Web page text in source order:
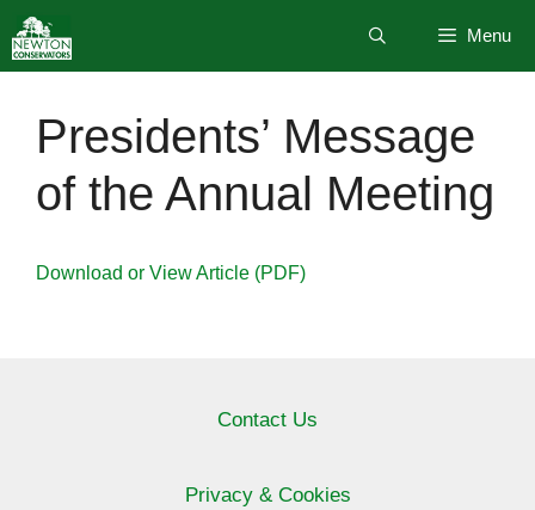
to
content
Menu
Presidents’ Message
of the Annual Meeting
Download or View Article (PDF)
Contact Us
Privacy & Cookies